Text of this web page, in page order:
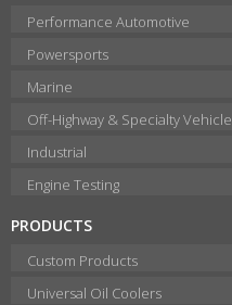
Performance Automotive
Powersports
Marine
Off-Highway & Specialty Vehicle
Industrial
Engine Testing
PRODUCTS
Custom Products
Universal Oil Coolers